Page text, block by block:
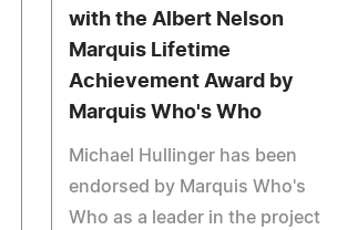
with the Albert Nelson
Marquis Lifetime
Achievement Award by
Marquis Who's Who
Michael Hullinger has been
endorsed by Marquis Who's
Who as a leader in the project